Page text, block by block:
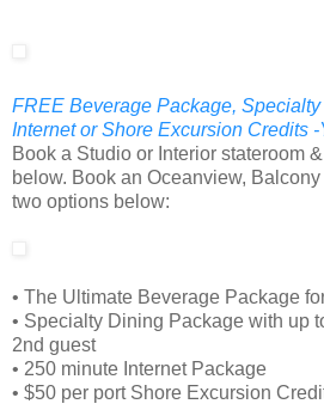
FREE Beverage Package,
Internet or Shore Excursion Credits
Book a Studio or Interior stateroom
below. Book an Oceanview,
two options below:
• The Ultimate Beverage Package
• Specialty Dining Package with up
2nd guest
• 250 minute Internet Package
• $50 per port Shore Excursion